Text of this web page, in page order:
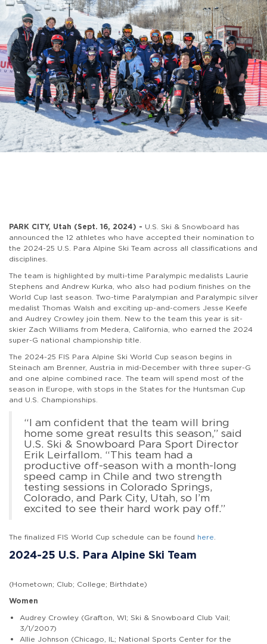
PARK CITY, Utah (Sept. 16, 2024) - U.S. Ski & Snowboard has
announced the 12 athletes who have accepted their nomination to
the 2024-25 U.S. Para Alpine Ski Team across all classifications and
disciplines.
The team is highlighted by multi-time Paralympic medalists Laurie
Stephens and Andrew Kurka, who also had podium finishes on the
World Cup last season. Two-time Paralympian and Paralympic silver
medalist Thomas Walsh and exciting up-and-comers Jesse Keefe
and Audrey Crowley join them. New to the team this year is sit-
skier Zach Williams from Medera, California, who earned the 2024
super-G national championship title.
The 2024-25 FIS Para Alpine Ski World Cup season begins in
Steinach am Brenner, Austria in mid-December with three super-G
and one alpine combined race. The team will spend most of the
season in Europe, with stops in the States for the Huntsman Cup
and U.S. Championships.
“I am confident that the team will bring
home some great results this season,” said
U.S. Ski & Snowboard Para Sport Director
Erik Leirfallom. “This team had a
productive off-season with a month-long
speed camp in Chile and two strength
testing sessions in Colorado Springs,
Colorado, and Park City, Utah, so I’m
excited to see their hard work pay off.”
The finalized FIS World Cup schedule can be found here
2024-25 U.S. Para Alpine Ski Team
(Hometown; Club; College; Birthdate)
Women
Audrey Crowley (Grafton, WI; Ski & Snowboard Club Vail;
3/1/2007)
Allie Johnson (Chicago, IL; National Sports Center for the